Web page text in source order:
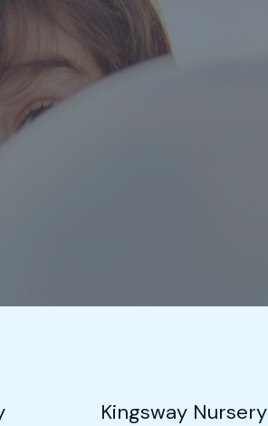
Kingsway Nursery